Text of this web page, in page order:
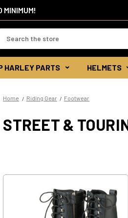
MINIMUM!
Keyword:
HARLEY PARTS HELMETS
Home Riding Gear Footwear
STREET &